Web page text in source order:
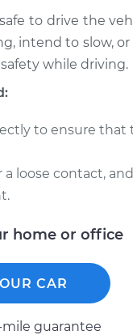
to drive the
intend to slow, or
while driving.
to ensure that
a loose contact,
home or office
CAR
mile guarantee